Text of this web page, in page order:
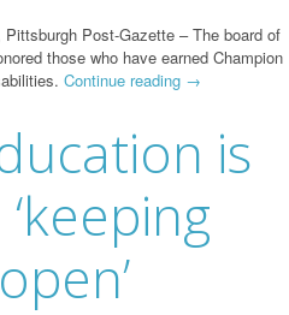
Post-Gazette – The board of
those who have earned Champion
Continue reading →
is